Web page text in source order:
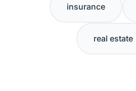
insurance
real estate